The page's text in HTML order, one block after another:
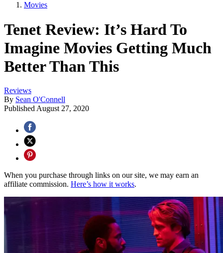
Movies
Tenet Review: It’s Hard To
Imagine Movies Getting Much
Better Than This
Reviews
By Sean O'Connell
Published August 27, 2020
When you purchase through links on our site, we may earn an
affiliate commission. Here’s how it works.